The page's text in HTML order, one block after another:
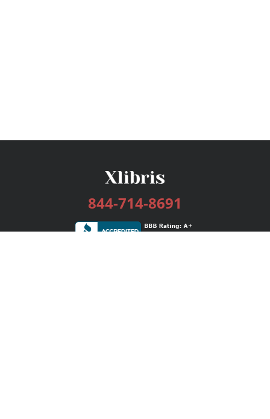
844-714-8691